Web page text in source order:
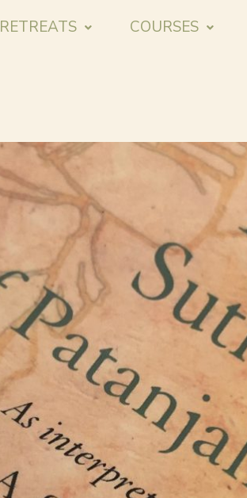
RETREATS COURSES